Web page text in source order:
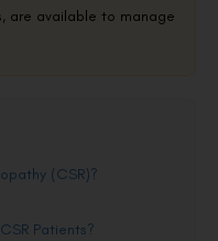
are available to manage
(CSR)?
Patients?